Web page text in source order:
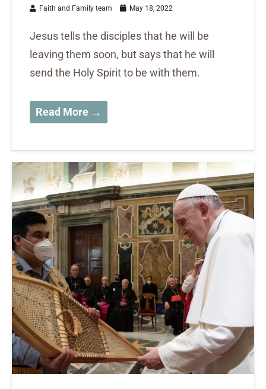
Faith and Family team May 18, 2022
Jesus tells the disciples that he will be
leaving them soon, but says that he will
send the Holy Spirit to be with them.
Read More →